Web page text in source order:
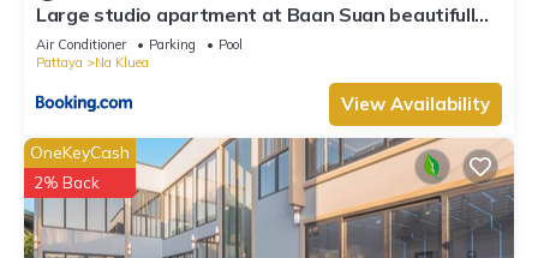
Large studio apartment at Baan Suan beautifull
garden resort
Air Conditioner Parking
Pool
Pattaya
Na Kluea
View Availability
OneKeyCash
2% Back